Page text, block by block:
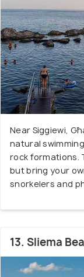
Near Siggiewi,
natural
rock formations.
but bring your
snorkelers and
13. Sliema